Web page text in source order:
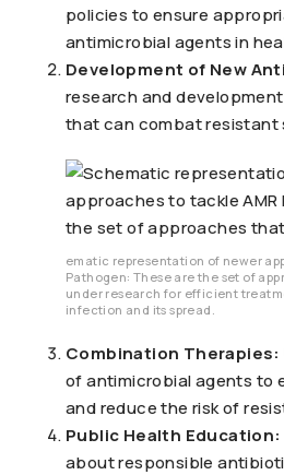
policies to ensure
antimicrobial agents in
Development of New
research and
that can combat resistant
ematic representation of newer
Pathogen: These are the set of
under research for efficient
infection and its spread.
Combination Therapies:
of antimicrobial agents to
and reduce the risk of
Public Health Education:
about responsible